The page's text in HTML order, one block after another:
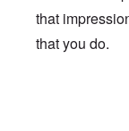
that
that you do.